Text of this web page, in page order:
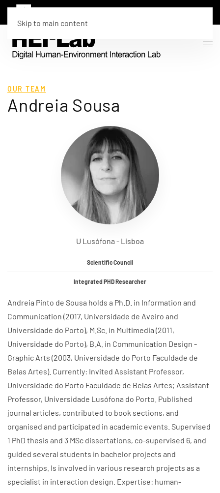
Skip to main content
OUR TEAM
Andreia Sousa
U Lusófona - Lisboa
Scientific Council
Integrated PHD Researcher
Andreia Pinto de Sousa holds a Ph.D. in Information and
Communication (2017, Universidade de Aveiro and
Universidade do Porto), M.Sc. in Multimedia (2011,
Universidade do Porto), B.A. in Communication Design -
Graphic Arts (2003, Universidade do Porto Faculdade de
Belas Artes). Currently: Invited Assistant Professor,
Universidade do Porto Faculdade de Belas Artes; Assistant
Professor, Universidade Lusófona do Porto. Published
journal articles, contributed to book sections, and
organised and participated in academic events. Supervised
1 PhD thesis and 3 MSc dissertations, co-supervised 6, and
guided several students in bachelor projects and
internships. Is involved in various research projects as a
specialist in interaction design. Expertise: human-